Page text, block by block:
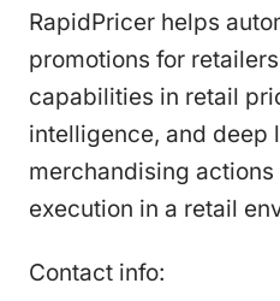
RapidPricer helps
promotions for
capabilities in retail
intelligence, and deep
merchandising
execution in a retail
Contact info: